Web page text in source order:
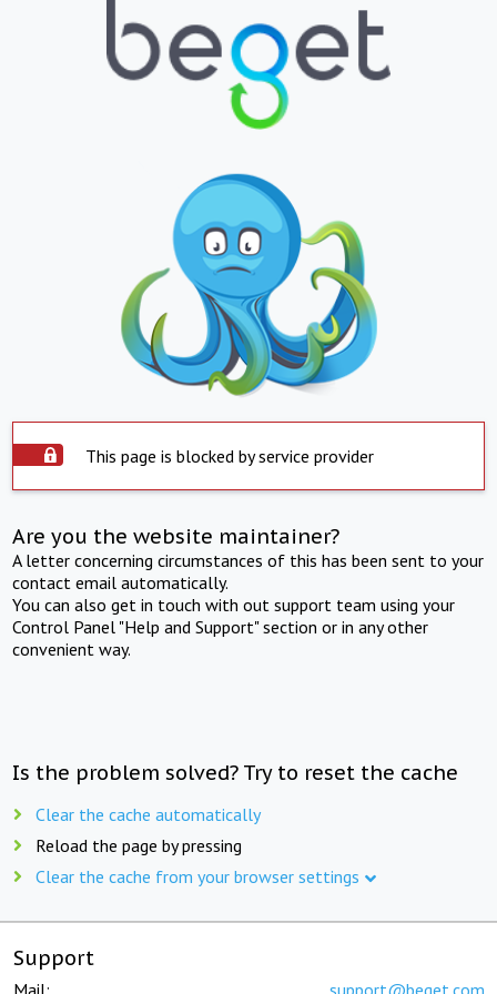
This page is blocked by service provider
Are you the website maintainer?
A letter concerning circumstances of this has been sent to your
contact email automatically.
You can also get in touch with out support team using your
Control Panel "Help and Support" section or in any other
convenient way.
Is the problem solved? Try to reset the cache
Clear the cache automatically
Reload the page by pressing
Clear the cache from your browser settings
Support
Mail: support@beget.com